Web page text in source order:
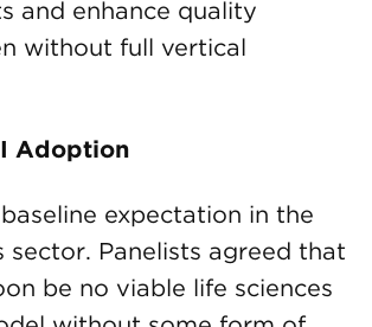
and enhance quality
without full vertical
Adoption
expectation in the
sector. Panelists agreed that
be no viable life sciences